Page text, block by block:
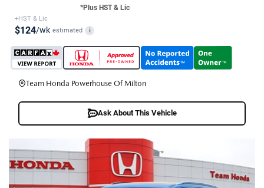
*Plus HST & Lic
+HST & Lic
$124/wk estimated i
Team Honda Powerhouse Of Milton
Ask About This Vehicle